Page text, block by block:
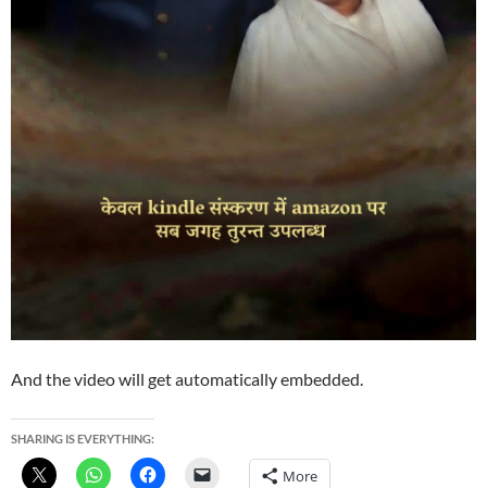
And the video will get automatically embedded.
SHARING IS EVERYTHING:
More